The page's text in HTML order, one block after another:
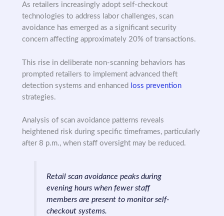
As retailers increasingly adopt self-checkout
technologies to address labor challenges, scan
avoidance has emerged as a significant security
concern affecting approximately 20% of transactions.
This rise in deliberate non-scanning behaviors has
prompted retailers to implement advanced theft
detection systems and enhanced
loss prevention
strategies.
Analysis of scan avoidance patterns reveals
heightened risk during specific timeframes, particularly
after 8 p.m., when staff oversight may be reduced.
Retail scan avoidance peaks during
evening hours when fewer staff
members are present to monitor self-
checkout systems.